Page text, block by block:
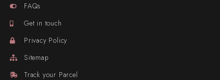
FAQs
Get in touch
Privacy Policy
Sitemap
Track your Parcel